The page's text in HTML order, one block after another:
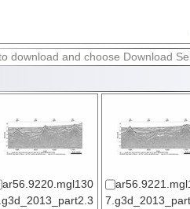
download and choose Download
ar56.9220.mgl130